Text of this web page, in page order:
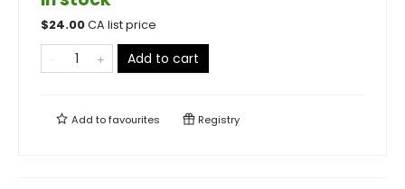
$24.00CA list price
Add to cart
Add tofavourites Registry